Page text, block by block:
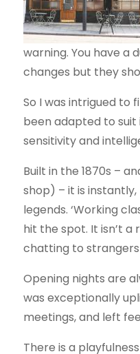
warning. You have a
changes but they
So I was intrigued to
been adapted to suit
sensitivity and
Built in the 1870s –
shop) – it is
legends. ‘Working
hit the spot. It isn’t a
chatting to
Opening nights are
was exceptionally
meetings, and left
There is a